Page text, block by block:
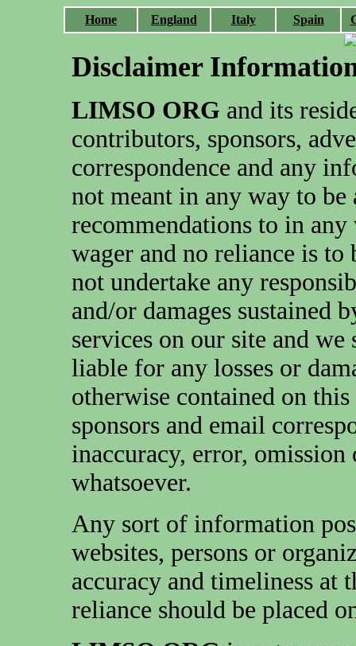
Home England Italy Spain
Disclaimer
LIMSO ORG and its
contributors, sponsors,
correspondence and any
not meant in any way to
recommendations to in
wager and no reliance is to
not undertake any
and/or damages sustained
services on our site and
liable for any losses or
otherwise contained on
sponsors and email
inaccuracy, error,
whatsoever.
Any sort of information
websites, persons or
accuracy and timeliness at
reliance should be placed